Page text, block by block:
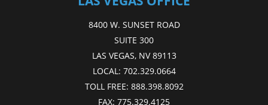
8400 W. SUNSET ROAD
SUITE 300
LAS VEGAS, NV 89113
LOCAL: 702.329.0664
TOLL FREE: 888.398.8092
FAX: 775.329.4125